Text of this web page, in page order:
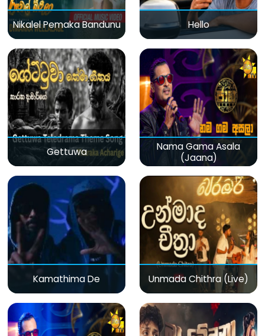
Nikalel Pemaka Bandunu Hello
Gettuwa
Nama Gama Asala
(Jaana)
Kamathima De Unmada Chithra (Live)